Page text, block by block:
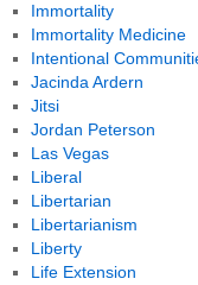
Immortality
Immortality Medicine
Intentional
Jacinda Ardern
Jitsi
Jordan Peterson
Las Vegas
Liberal
Libertarian
Libertarianism
Liberty
Life Extension